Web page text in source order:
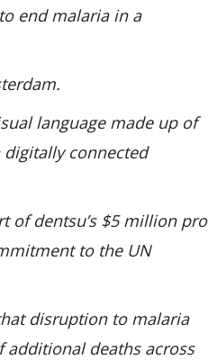
end malaria in a
language made up of
digitally connected
of dentsu’s $5 million pro
to the UN
disruption to malaria
deaths across